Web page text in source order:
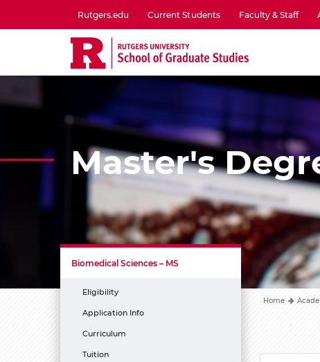
to
utility
menu
one
Rutgers.edu Current Students Faculty & Staff
Master's
Biomedical Sciences – MS
Eligibility
Application Info
Curriculum
Tuition
Home